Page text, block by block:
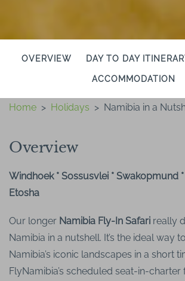
OVERVIEW DAY TO DAY
ACCOMMODATION
Home > Holidays > Namibia in a
Overview
Windhoek * Sossusvlei * Swakopmund
Etosha
Our longer Namibia Fly-In Safari really
Namibia in a nutshell. It’s the ideal way
Namibia’s iconic landscapes in a short
FlyNamibia’s scheduled seat-in-charter